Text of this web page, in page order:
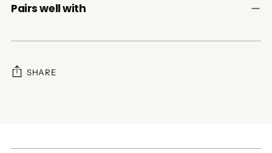
Pairs well with
SHARE
cart